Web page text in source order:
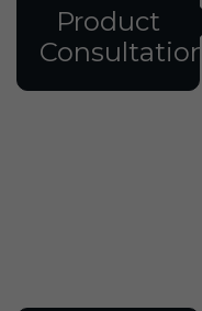
Product
Consultation